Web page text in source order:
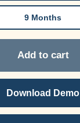
9 Months
Add to cart
Download Demo